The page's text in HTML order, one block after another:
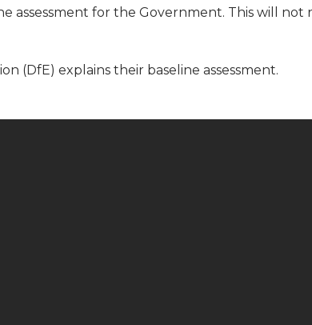
for the Government. This will not
(DfE) explains their baseline assessment.